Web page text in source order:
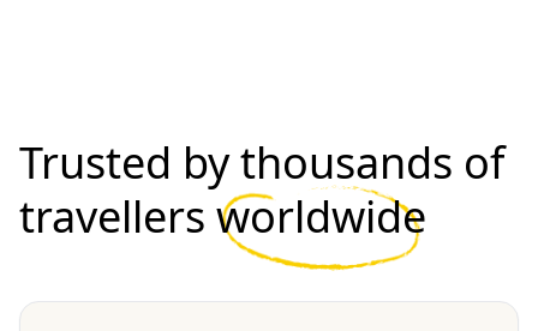
Trusted by thousands of
travellers worldwide